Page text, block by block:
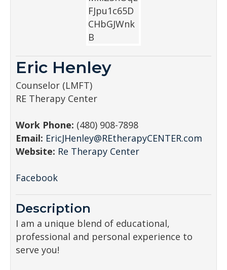
Eric Henley
Counselor (LMFT)
RE Therapy Center
Work Phone: (480) 908-7898
Email: EricJHenley@REtherapyCENTER.com
Website: Re Therapy Center
Facebook
Description
I am a unique blend of educational,
professional and personal experience to
serve you!